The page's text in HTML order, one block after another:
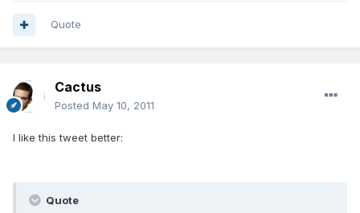
Quote
Cactus
Posted May 10, 2011
I like this tweet better:
Quote